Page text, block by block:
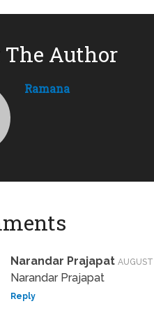
The Author
Ramana
Narandar Prajapat
Narandar Prajapat
Reply